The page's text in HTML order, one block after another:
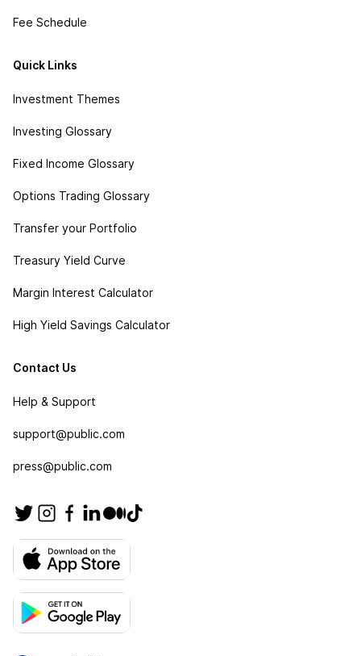
Fee Schedule
Quick Links
Investment Themes
Investing Glossary
Fixed Income Glossary
Options Trading Glossary
Transfer your Portfolio
Treasury Yield Curve
Margin Interest Calculator
High Yield Savings Calculator
Contact Us
Help & Support
support@public.com
press@public.com